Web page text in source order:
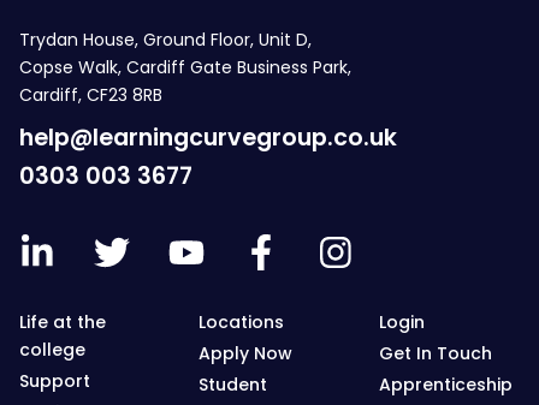
Trydan House, Ground Floor, Unit D,
Copse Walk, Cardiff Gate Business Park,
Cardiff, CF23 8RB
help@learningcurvegroup.co.uk
0303 003 3677
Life at the
college
Support
Locations
Apply Now
Student
Login
Get In Touch
Apprenticeship